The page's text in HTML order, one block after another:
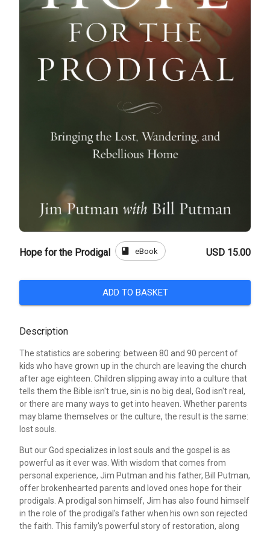
Hope for the Prodigal book eBook USD 15.00
ADD TO BASKET
Description
The statistics are sobering: between 80 and 90 percent of
kids who have grown up in the church are leaving the church
after age eighteen. Children slipping away into a culture that
tells them the Bible isn't true, sin is no big deal, God isn't real,
or there are many ways to get into heaven. Whether parents
may blame themselves or the culture, the result is the same:
lost souls.
But our God specializes in lost souls and the gospel is as
powerful as it ever was. With wisdom that comes from
personal experience, Jim Putman and his father, Bill Putman,
offer brokenhearted parents and loved ones hope for their
prodigals. A prodigal son himself, Jim has also found himself
in the role of the prodigal's father when his own son rejected
the faith. This family's powerful story of restoration, along